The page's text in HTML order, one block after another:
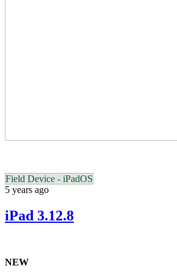
Field Device - iPadOS
5 years ago
iPad 3.12.8
NEW